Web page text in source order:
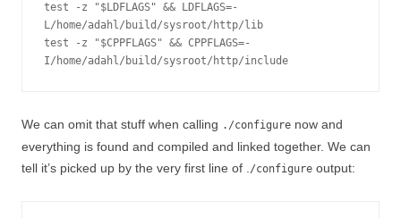
test -z "$LDFLAGS" && LDFLAGS=-
L/home/adahl/build/sysroot/http/lib
test -z "$CPPFLAGS" && CPPFLAGS=-
I/home/adahl/build/sysroot/http/include
We can omit that stuff when calling ./configure now and
everything is found and compiled and linked together. We can
tell it’s picked up by the very first line of .
/configure output: